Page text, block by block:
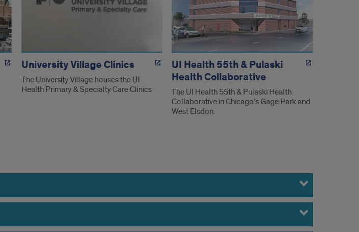
University Village Clinics
The University Village houses the UI
Health Primary & Specialty Care Clinics
UI Health 55th & Pulaski
Health Collaborative
The UI Health 55th & Pulaski Health
Collaborative in Chicago’s Gage Park and
West Elsdon.